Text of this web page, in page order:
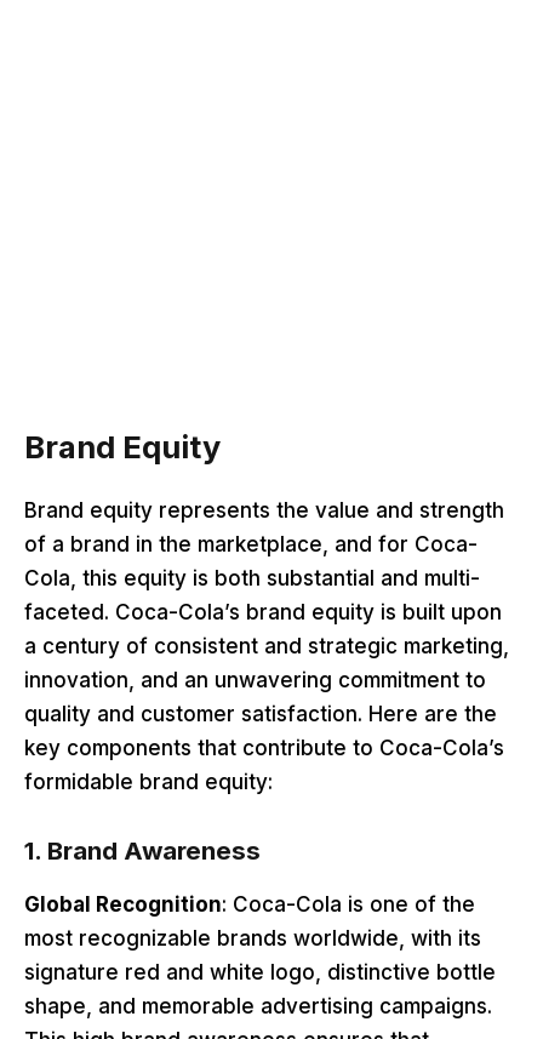
Brand Equity
Brand equity represents the value and strength
of a brand in the marketplace, and for Coca-
Cola, this equity is both substantial and multi-
faceted. Coca-Cola’s brand equity is built upon
a century of consistent and strategic marketing,
innovation, and an unwavering commitment to
quality and customer satisfaction. Here are the
key components that contribute to Coca-Cola’s
formidable brand equity:
1. Brand Awareness
Global Recognition: Coca-Cola is one of the
most recognizable brands worldwide, with its
signature red and white logo, distinctive bottle
shape, and memorable advertising campaigns.